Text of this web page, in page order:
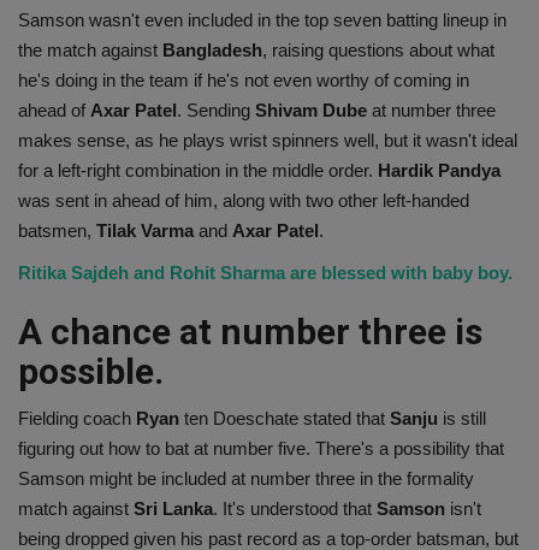
Samson wasn't even included in the top seven batting lineup in
the match against Bangladesh, raising questions about what
he's doing in the team if he's not even worthy of coming in
ahead of Axar Patel. Sending Shivam Dube at number three
makes sense, as he plays wrist spinners well, but it wasn't ideal
for a left-right combination in the middle order. Hardik Pandya
was sent in ahead of him, along with two other left-handed
batsmen, Tilak Varma and Axar Patel.
Ritika Sajdeh and Rohit Sharma are blessed with baby boy.
A chance at number three is
possible.
Fielding coach Ryan ten Doeschate stated that Sanju is still
figuring out how to bat at number five. There's a possibility that
Samson might be included at number three in the formality
match against Sri Lanka. It's understood that Samson isn't
being dropped given his past record as a top-order batsman, but